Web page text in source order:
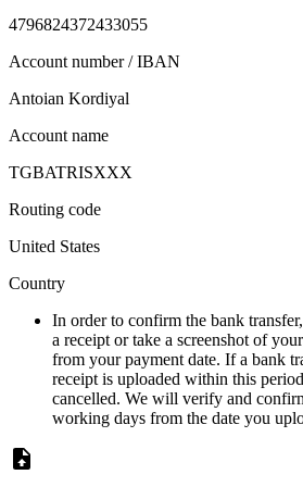
4796824372433055
Account number / IBAN
Antoian Kordiyal
Account name
TGBATRISXXX
Routing code
United States
Country
In order to confirm the bank
a receipt or take a screenshot of
from your payment date. If a bank
receipt is uploaded within this
cancelled. We will verify and
working days from the date you